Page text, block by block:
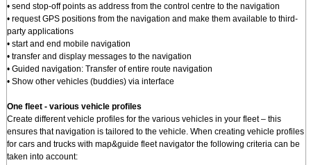
• send stop-off points as address from the control centre to the navigation
• request GPS positions from the navigation and make them available to third-
party applications
• start and end mobile navigation
• transfer and display messages to the navigation
• Guided navigation: Transfer of entire route navigation
• Show other vehicles (buddies) via interface
One fleet - various vehicle profiles
Create different vehicle profiles for the various vehicles in your fleet – this
ensures that navigation is tailored to the vehicle. When creating vehicle profiles
for cars and trucks with map&guide fleet navigator the following criteria can be
taken into account: